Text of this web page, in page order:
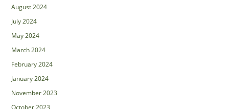
August 2024
July 2024
May 2024
March 2024
February 2024
January 2024
November 2023
October 2023